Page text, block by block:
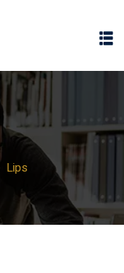
Lips
Sign up